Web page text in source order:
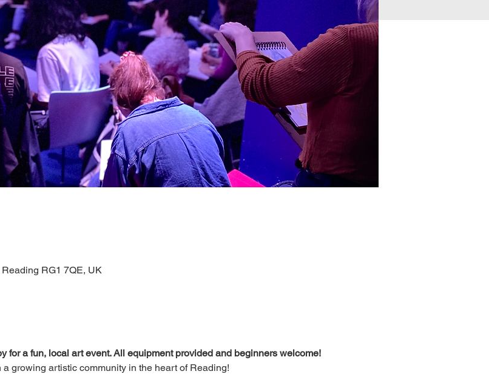
RG1 7QE, UK
for a fun, local art event. All equipment provided and beginners welcome!
growing artistic community in the heart of Reading!